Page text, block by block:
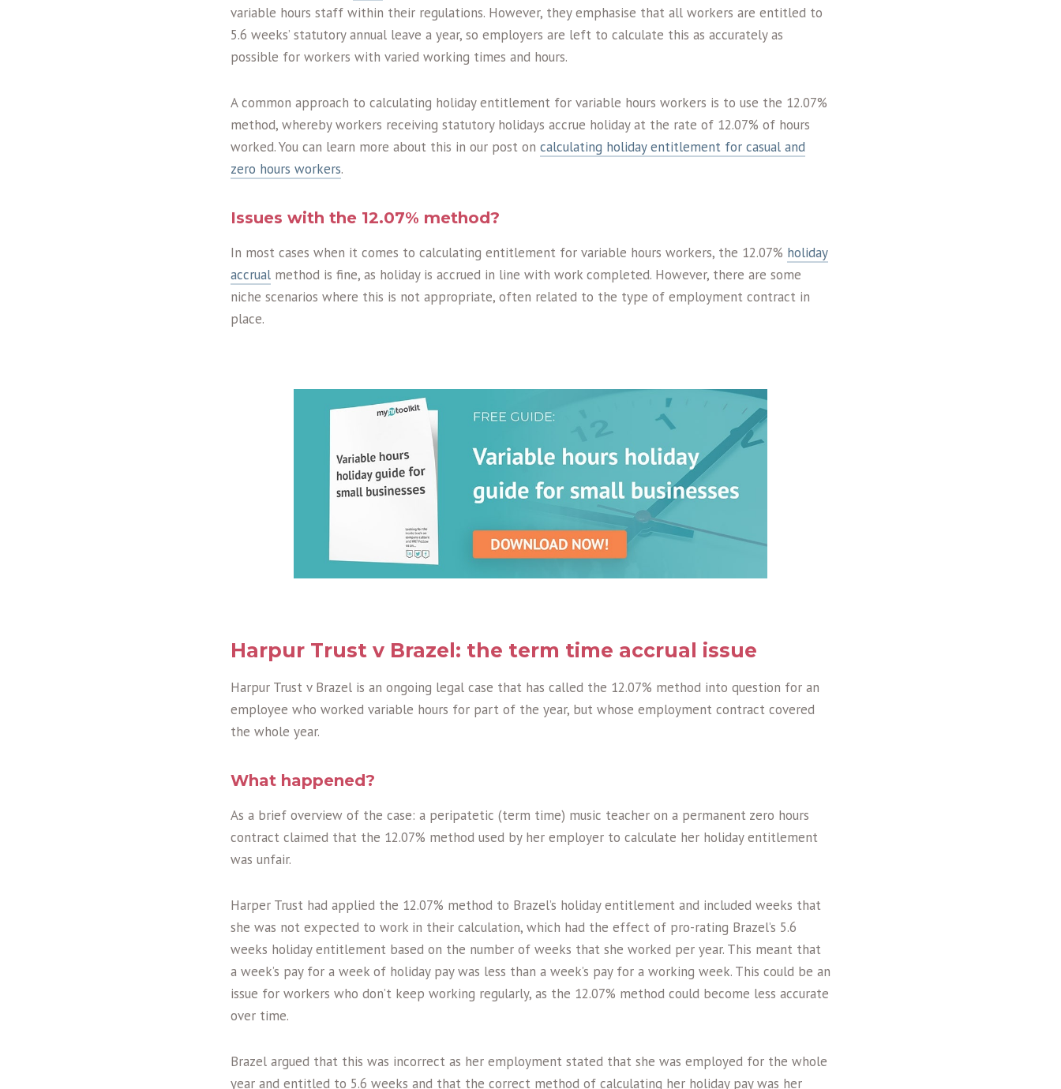
variable hours staff within their regulations. However, they emphasise that all workers are entitled to
5.6 weeks’ statutory annual leave a year, so employers are left to calculate this as accurately as
possible for workers with varied working times and hours.
A common approach to calculating holiday entitlement for variable hours workers is to use the 12.07%
method, whereby workers receiving statutory holidays accrue holiday at the rate of 12.07% of hours
worked. You can learn more about this in our post on calculating holiday entitlement for casual and
zero hours workers.
Issues with the 12.07% method?
In most cases when it comes to calculating entitlement for variable hours workers, the 12.07% holiday
accrual method is fine, as holiday is accrued in line with work completed. However, there are some
niche scenarios where this is not appropriate, often related to the type of employment contract in
place.
Harpur Trust v Brazel: the term time accrual issue
Harpur Trust v Brazel is an ongoing legal case that has called the 12.07% method into question for an
employee who worked variable hours for part of the year, but whose employment contract covered
the whole year.
What happened?
As a brief overview of the case: a peripatetic (term time) music teacher on a permanent zero hours
contract claimed that the 12.07% method used by her employer to calculate her holiday entitlement
was unfair.
Harper Trust had applied the 12.07% method to Brazel’s holiday entitlement and included weeks that
she was not expected to work in their calculation, which had the effect of pro-rating Brazel’s 5.6
weeks holiday entitlement based on the number of weeks that she worked per year. This meant that
a week’s pay for a week of holiday pay was less than a week’s pay for a working week. This could be an
issue for workers who don’t keep working regularly, as the 12.07% method could become less accurate
over time.
Brazel argued that this was incorrect as her employment stated that she was employed for the whole
year and entitled to 5.6 weeks and that the correct method of calculating her holiday pay was her